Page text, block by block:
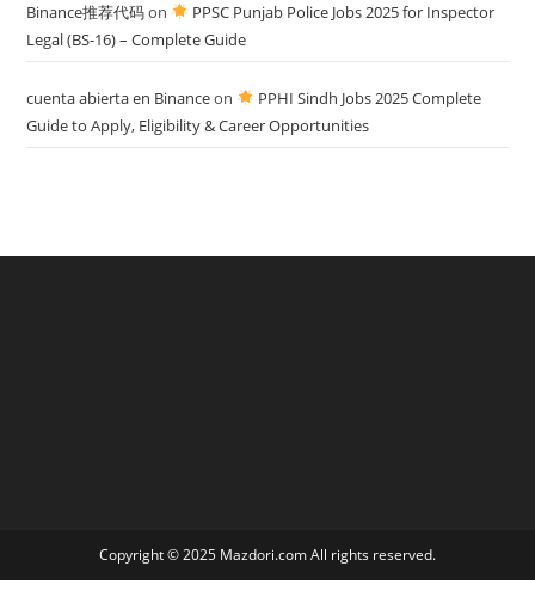
Binance推荐代码on
PPSC Punjab Police Jobs 2025 for Inspector
Legal (BS-16) – Complete Guide
cuenta abierta en Binanceon
PPHI Sindh Jobs 2025 Complete
Guide to Apply, Eligibility & Career Opportunities
Copyright © 2025 Mazdori.com All rights reserved.